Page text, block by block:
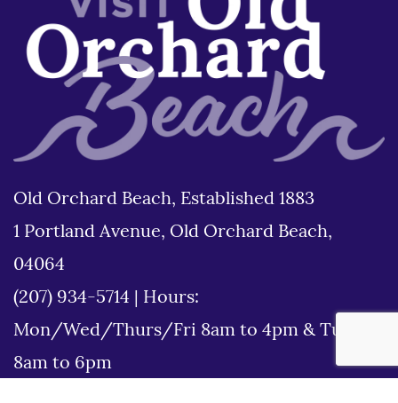
Old Orchard Beach, Established 1883
1 Portland Avenue, Old Orchard Beach,
04064
(207) 934-5714
Hours:
Mon/Wed/Thurs/Fri 8am to 4pm & Tues
8am to 6pm